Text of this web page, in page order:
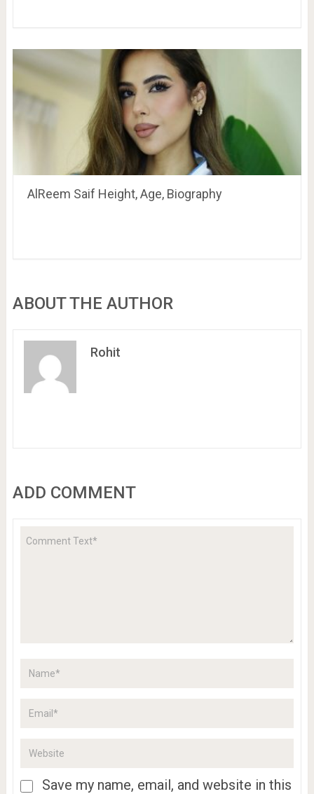
AlReem Saif Height, Age, Biography
ABOUT THE AUTHOR
Rohit
ADD COMMENT
Save my name, email, and website in this